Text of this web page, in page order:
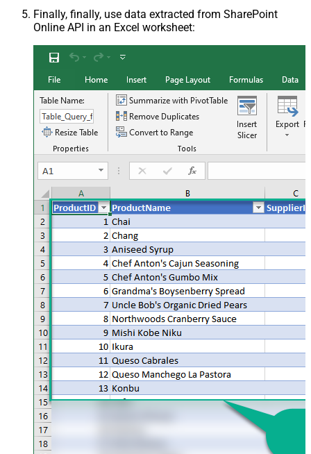
Finally, finally, use data extracted from SharePoint
Online API in an Excel worksheet: